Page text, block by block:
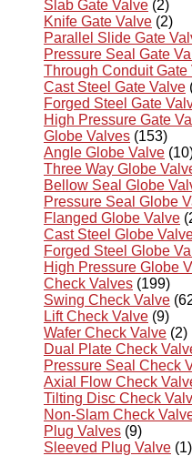
Slab Gate Valve (2)
Knife Gate Valve (2)
Parallel Slide Gate
Pressure Seal Gate
Through Conduit Gate
Cast Steel Gate Valve
Forged Steel Gate
High Pressure Gate
Globe Valves (153)
Angle Globe Valve
Three Way Globe
Bellow Seal Globe
Pressure Seal Globe
Flanged Globe Valve
Cast Steel Globe
Forged Steel Globe
High Pressure Globe
Check Valves (199)
Swing Check Valve
Lift Check Valve (9)
Wafer Check Valve (2)
Dual Plate Check
Pressure Seal Check
Axial Flow Check
Tilting Disc Check
Non-Slam Check
Plug Valves (9)
Sleeved Plug Valve (1)